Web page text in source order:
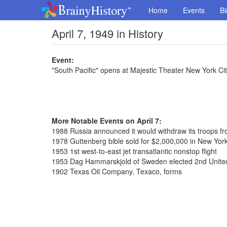
Home Events
April 7, 1949 in History
Event:
"South Pacific" opens at Majestic Theater New York
More Notable Events on April 7:
1988 Russia announced it would withdraw its troops
1978 Guttenberg bible sold for $2,000,000 in New
1953 1st west-to-east jet transatlantic nonstop flight
1953 Dag Hammarskjold of Sweden elected 2nd
1902 Texas Oil Company, Texaco, forms